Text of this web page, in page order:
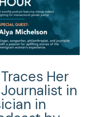
Her
in
in